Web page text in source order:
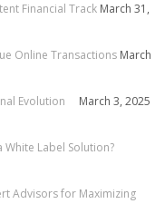
Financial Track March 31,
Online Transactions March
Evolution
March 3, 2025
Label Solution?
Advisors for Maximizing